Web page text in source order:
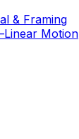
& Framing
Linear Motion